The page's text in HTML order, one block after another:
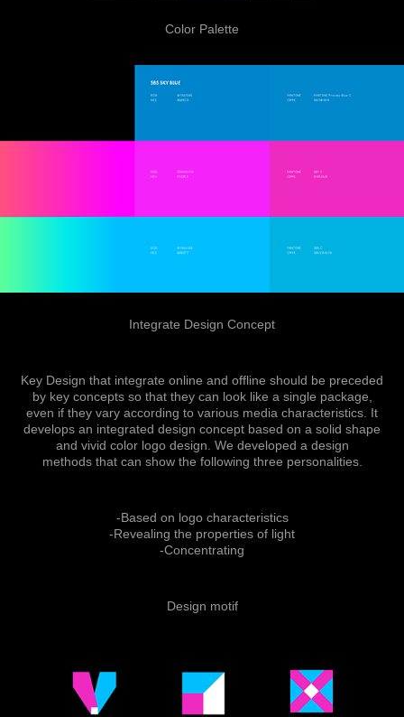
Color Palette
Integrate Design Concept
Key Design that integrate online and offline should be preceded
by key concepts so that they can look like a single package,
even if they vary according to various media characteristics. It
develops an integrated design concept based on a solid shape
and vivid color logo design. We developed a design
methods that can show the following three personalities.
-Based on logo characteristics
-Revealing the properties of light
-Concentrating
Design motif